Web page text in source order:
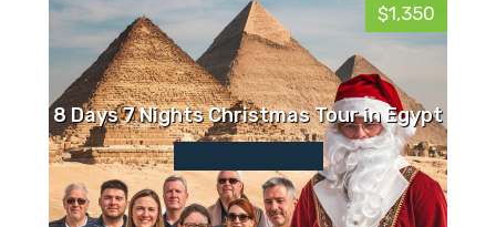
$1,350
8 Days 7 Nights Christmas Tour in Egypt